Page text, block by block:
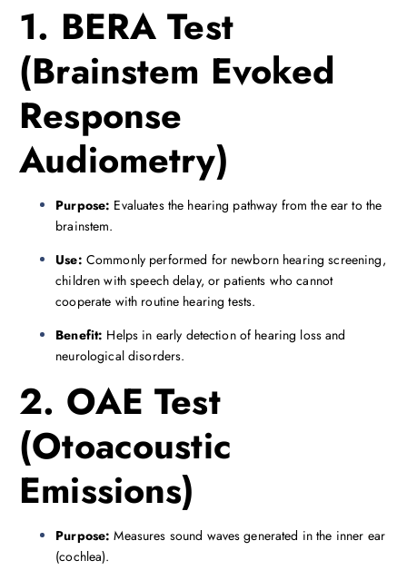
1. BERA Test
(Brainstem Evoked
Response
Audiometry)
Purpose: Evaluates the hearing pathway from the ear to the
brainstem.
Use: Commonly performed for newborn hearing screening,
children with speech delay, or patients who cannot
cooperate with routine hearing tests.
Benefit: Helps in early detection of hearing loss and
neurological disorders.
2. OAE Test
(Otoacoustic
Emissions)
Purpose: Measures sound waves generated in the inner ear
(cochlea).